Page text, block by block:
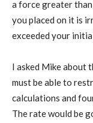
a force greater
you placed on it is
exceeded your
I asked Mike about
must be able to
calculations and
The rate would be